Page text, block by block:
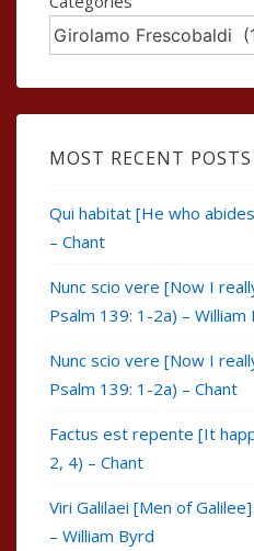
MOST RECENT POSTS
Qui habitat [He who
– Chant
Nunc scio vere [Now I
Psalm 139: 1-2a) – William
Nunc scio vere [Now I
Psalm 139: 1-2a) – Chant
Factus est repente [It
2, 4) – Chant
Viri Galilaei [Men of
– William Byrd